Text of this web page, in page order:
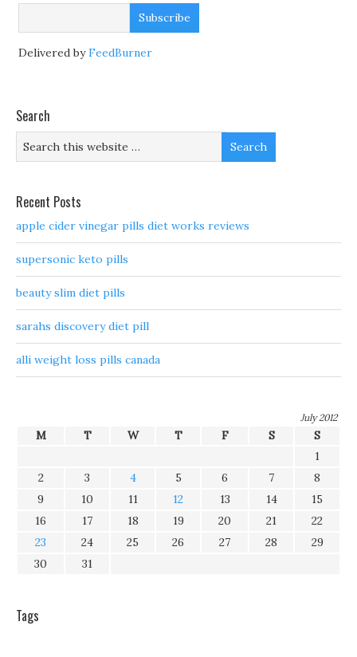
Delivered byFeedBurner
Search
Recent Posts
apple cider vinegar pills diet works reviews
supersonic keto pills
beauty slim diet pills
sarahs discovery diet pill
alli weight loss pills canada
July 2012
M T W T F S
S
1
2
3 4 5 6 7
8
9
10 11 12 13 14
15
16
17 18 19 20 21
22
23
24 25 26 27 28
29
30
31
Tags